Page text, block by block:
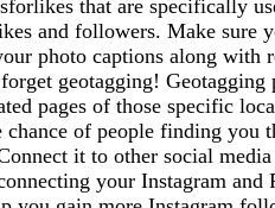
that are specifically
and followers. Make sure
photo captions along with
geotagging! Geotagging
pages of those specific
chance of people finding you
it to other social
your Instagram and